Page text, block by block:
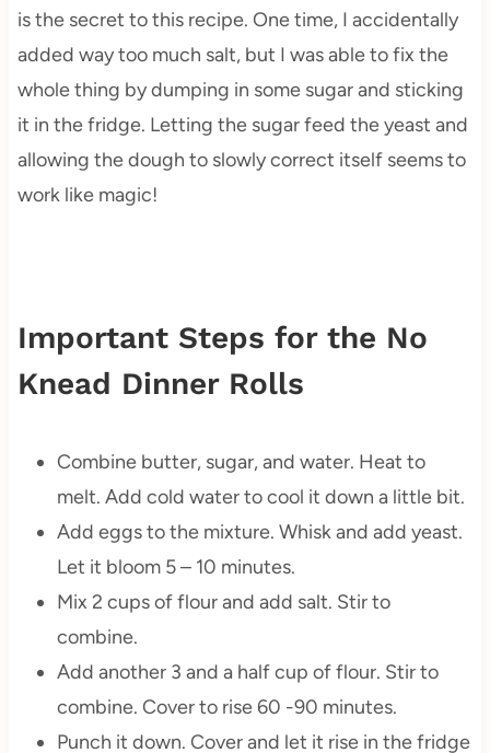
is the secret to this recipe. One time, I accidentally
added way too much salt, but I was able to fix the
whole thing by dumping in some sugar and sticking
it in the fridge. Letting the sugar feed the yeast and
allowing the dough to slowly correct itself seems to
work like magic!
Important Steps for the No
Knead Dinner Rolls
Combine butter, sugar, and water. Heat to
melt. Add cold water to cool it down a little bit.
Add eggs to the mixture. Whisk and add yeast.
Let it bloom 5 – 10 minutes.
Mix 2 cups of flour and add salt. Stir to
combine.
Add another 3 and a half cup of flour. Stir to
combine. Cover to rise 60 -90 minutes.
Punch it down. Cover and let it rise in the fridge